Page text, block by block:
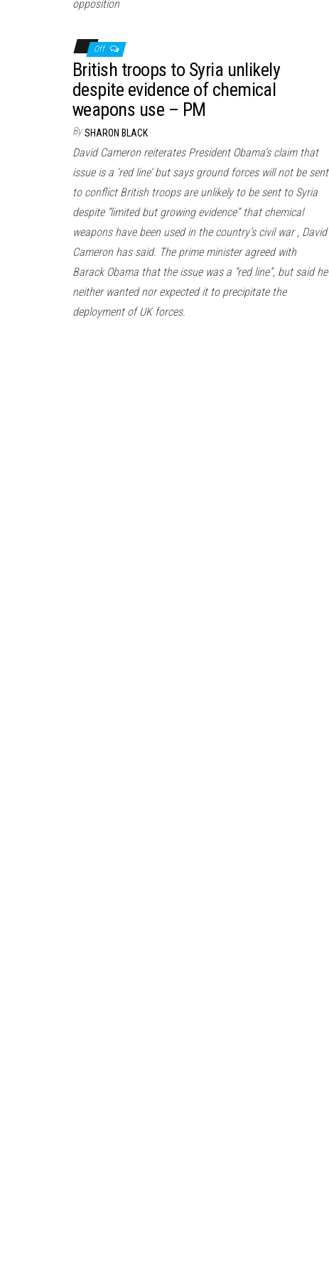
opposition
Off
British troops to Syria unlikely
despite evidence of chemical
weapons use – PM
By SHARON BLACK
David Cameron reiterates President Obama’s claim that
issue is a ‘red line’ but says ground forces will not be sent
to conflict British troops are unlikely to be sent to Syria
despite “limited but growing evidence” that chemical
weapons have been used in the country’s civil war , David
Cameron has said. The prime minister agreed with
Barack Obama that the issue was a “red line”, but said he
neither wanted nor expected it to precipitate the
deployment of UK forces.